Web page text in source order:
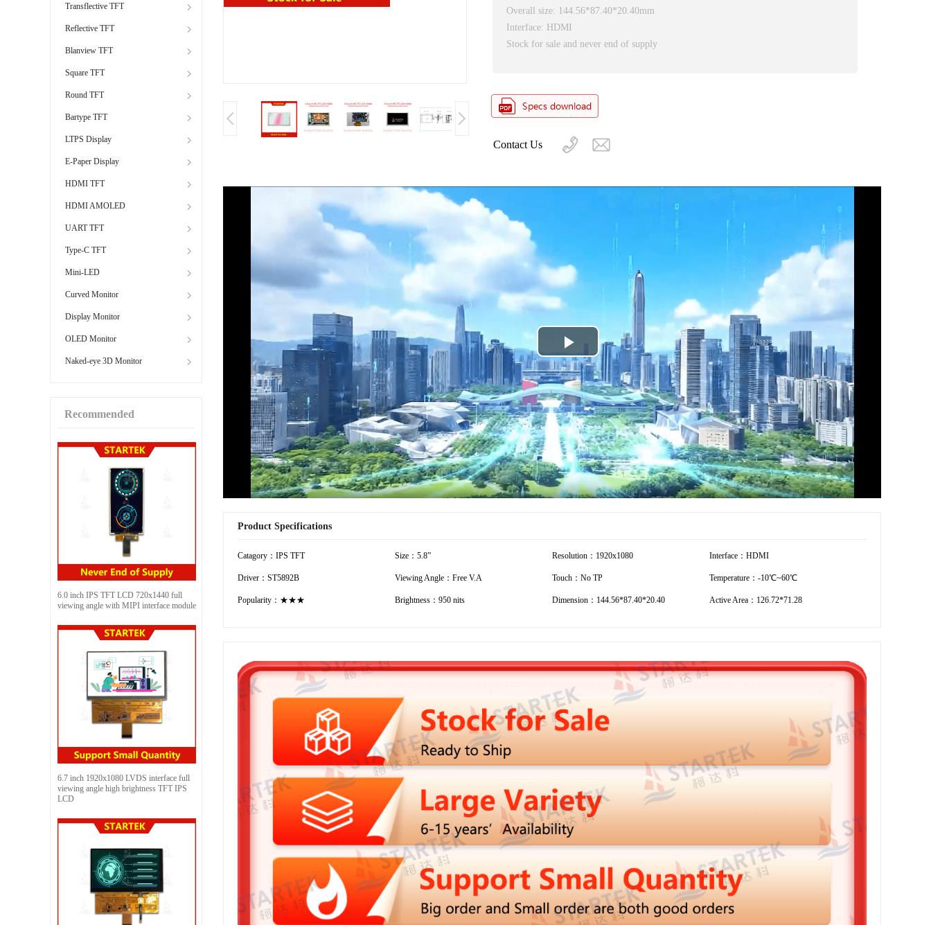
Transflective TFT
Reflective TFT
Blanview TFT
Square TFT
Round TFT
Bartype TFT
LTPS Display
E-Paper Display
HDMI TFT
HDMI AMOLED
UART TFT
Type-C TFT
Mini-LED
Curved Monitor
Display Monitor
OLED Monitor
Naked-eye 3D Monitor
Recommended
6.0 inch IPS TFT LCD 720x1440 full
viewing angle with MIPI interface module
6.7 inch 1920x1080 LVDS interface full
viewing angle high brightness TFT IPS
LCD
Overall size: 144.56*87.40*20.40mm
Interface: HDMI
Stock for sale and never end of supply
Contact Us
Play
Video
Product Specifications
Catagory：IPS TFT Size：5.8” Resolution：1920x1080 Interface：HDMI
Driver：ST5892B Viewing Angle：Free V.A Touch：No TP Temperature：-10℃~60℃
Popularity：★★★ Brightness：950 nits Dimension：144.56*87.40*20.40 Active Area：126.72*71.28